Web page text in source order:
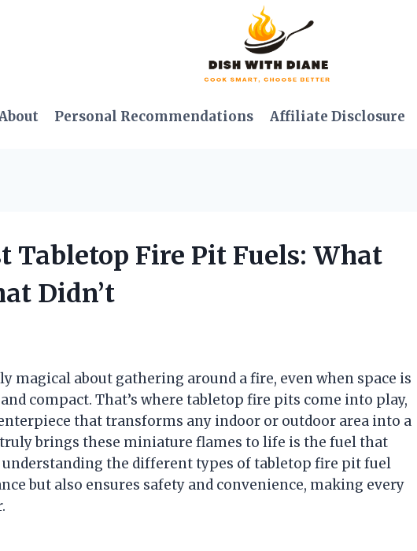
Personal Recommendations Affiliate Disclosure
Tabletop Fire Pit Fuels: What
Didn’t
magical about gathering around a fire, even when space is
compact. That’s where tabletop fire pits come into play,
that transforms any indoor or outdoor area into a
brings these miniature flames to life is the fuel that
understanding the different types of tabletop fire pit fuel
but also ensures safety and convenience, making every